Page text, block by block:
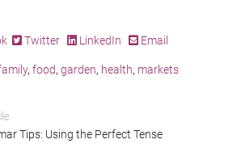
Twitter LinkedIn Email
, food, garden, health, markets
Tips: Using the Perfect Tense